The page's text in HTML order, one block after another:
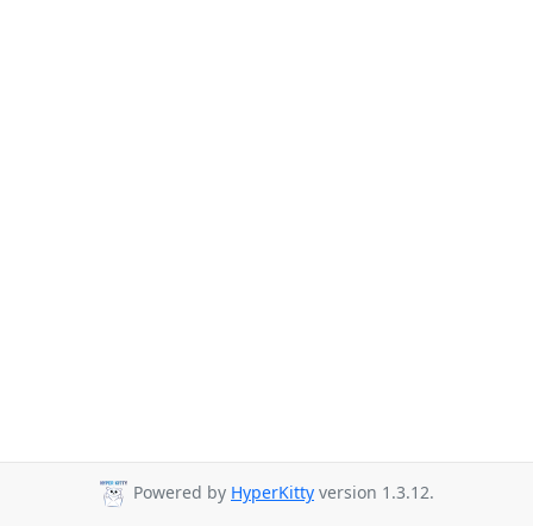
Powered by HyperKitty version 1.3.12.